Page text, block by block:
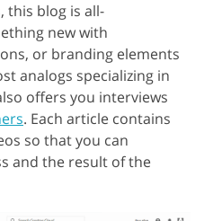
this blog is all-
new with
or branding elements
analogs specializing in
offers you interviews
. Each article contains
so that you can
and the result of the